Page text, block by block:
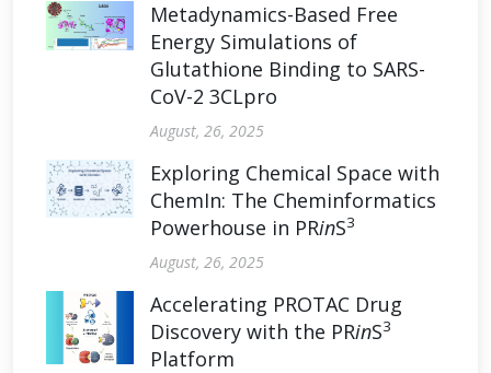
Metadynamics-Based Free
Energy Simulations of
Glutathione Binding to SARS-
CoV-2 3CLpro
August, 26, 2025
Exploring Chemical Space with
ChemIn: The Cheminformatics
Powerhouse in PRinS3
August, 26, 2025
Accelerating PROTAC Drug
Discovery with the PRinS3
Platform